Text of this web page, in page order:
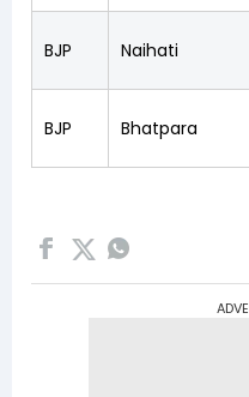
BJP Naihati
BJP Bhatpara